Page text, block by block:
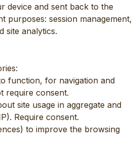
device and sent back to the
purposes: session management,
site analytics.
function, for navigation and
require consent.
site usage in aggregate and
Require consent.
to improve the browsing